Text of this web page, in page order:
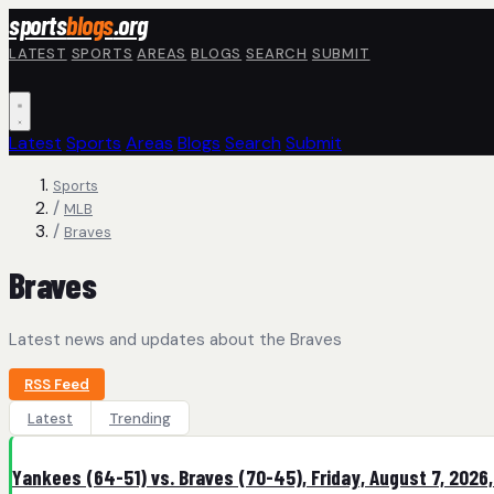
Skip to main content
sportsblogs.org
LATEST SPORTS AREAS BLOGS SEARCH SUBMIT
Latest Sports Areas Blogs Search Submit
Sports
/ MLB
/ Braves
Braves
Latest news and updates about the Braves
RSS Feed
Latest
Trending
Yankees (64-51) vs. Braves (70-45), Friday, August 7,